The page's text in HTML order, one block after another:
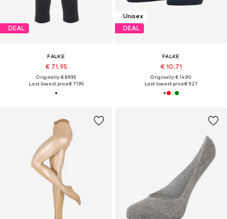
DEAL
FALKE
€ 71.95
Originally: € 89.95
Last lowest price:€ 71.95
Unisex
DEAL
FALKE
€ 10.71
Originally: € 14.90
Last lowest price:€ 9.27